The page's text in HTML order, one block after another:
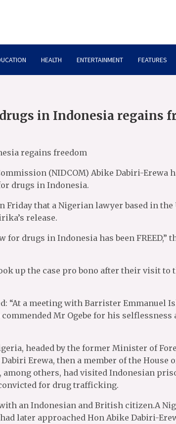
HEALTH ENTERTAINMENT FEATURES
in Indonesia regains
regains freedom
(NIDCOM) Abike Dabiri-Erewa
drugs in Indonesia.
that a Nigerian lawyer based in the
release.
drugs in Indonesia has been FREED,”
up the case pro bono after their visit to
“At a meeting with Barrister Emmanuel
Mr Ogebe for his
headed by the former Minister of
Erewa, then a member of the House
others, had visited Indonesian
for drug trafficking.
an Indonesian and British citizen.A
had later approached Hon Abike Dabiri-